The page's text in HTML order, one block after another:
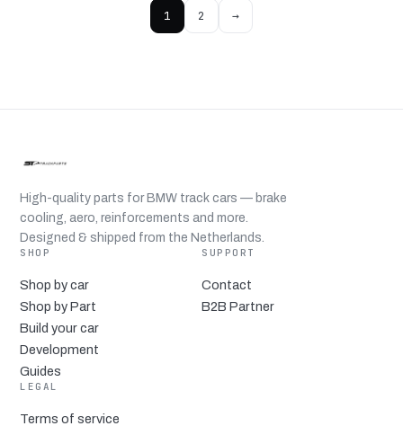
1 2 →
High-quality parts for BMW track cars — brake
cooling, aero, reinforcements and more.
Designed & shipped from the Netherlands.
SHOP
Shop by car
Shop by Part
Build your car
Development
Guides
SUPPORT
Contact
B2B Partner
LEGAL
Terms of service